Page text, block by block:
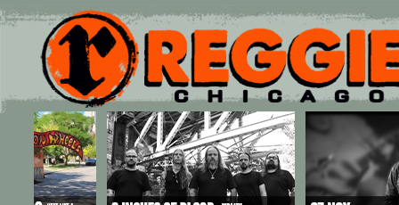
Main menu
Skip to primary content
Skip to secondary content